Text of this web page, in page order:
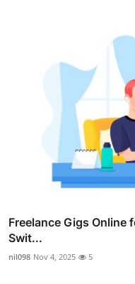
Freelance Gigs Online
Swit...
nil098 Nov 4, 2025 5